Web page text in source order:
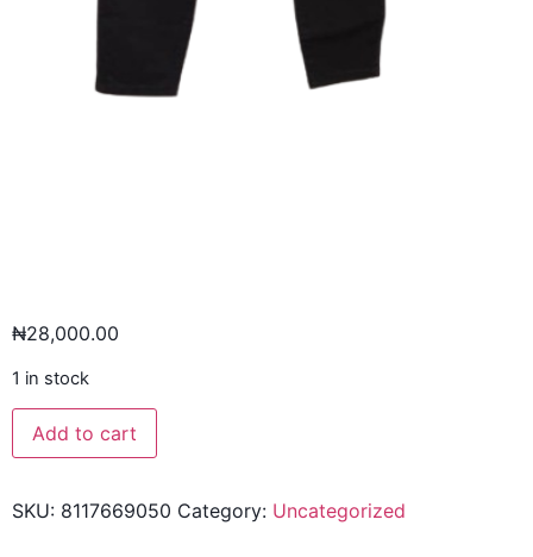
₦28,000.00
1 in stock
Add to cart
SKU: 8117669050 Category: Uncategorized